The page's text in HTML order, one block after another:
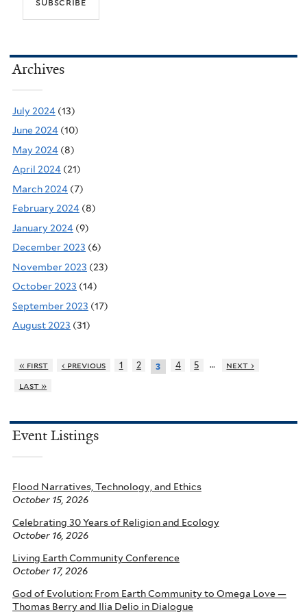
Archives
July 2024 (13)
June 2024 (10)
May 2024 (8)
April 2024 (21)
March 2024 (7)
February 2024 (8)
January 2024 (9)
December 2023 (6)
November 2023 (23)
October 2023 (14)
September 2023 (17)
August 2023 (31)
« first ‹ previous 1 2 3 4 5 …
next ›
last »
Event Listings
Flood Narratives, Technology, and Ethics
October 15, 2026
Celebrating 30 Years of Religion and Ecology
October 16, 2026
Living Earth Community Conference
October 17, 2026
God of Evolution: From Earth Community to Omega Love —
Thomas Berry and Ilia Delio in Dialogue